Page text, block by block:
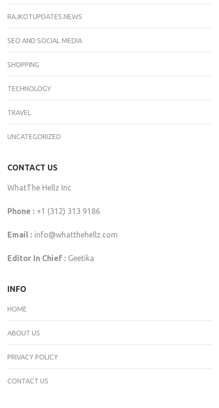
RAJKOTUPDATES.NEWS
SEO AND SOCIAL MEDIA
SHOPPING
TECHNOLOGY
TRAVEL
UNCATEGORIZED
CONTACT US
WhatThe Hellz Inc
Phone : +1 (312) 313 9186
Email : info@whatthehellz.com
Editor In Chief : Geetika
INFO
HOME
ABOUT US
PRIVACY POLICY
CONTACT US